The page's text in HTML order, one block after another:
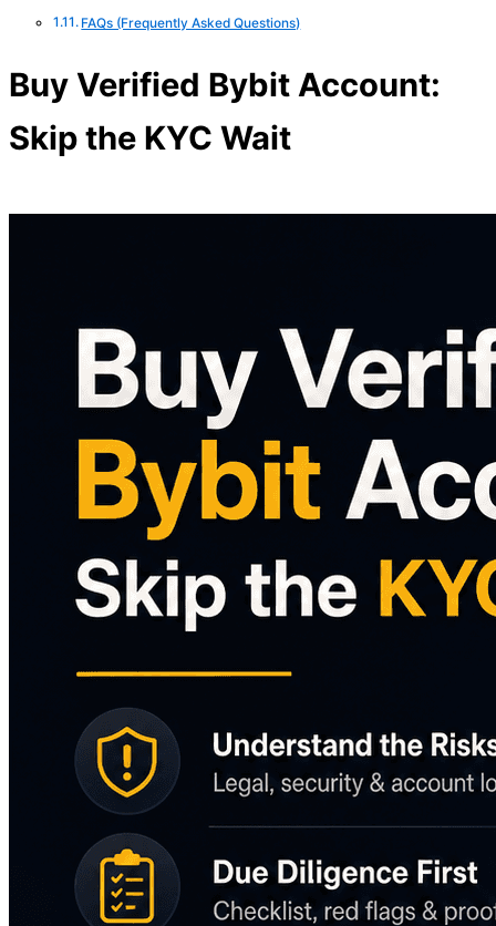
FAQs (Frequently Asked Questions)
Buy Verified Bybit Account:
Skip the KYC Wait